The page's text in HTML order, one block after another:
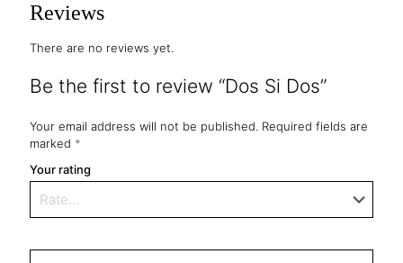
Reviews
There are no reviews yet.
Be the first to review “Dos Si Dos”
Your email address will not be published. Required fields are
marked *
Your rating